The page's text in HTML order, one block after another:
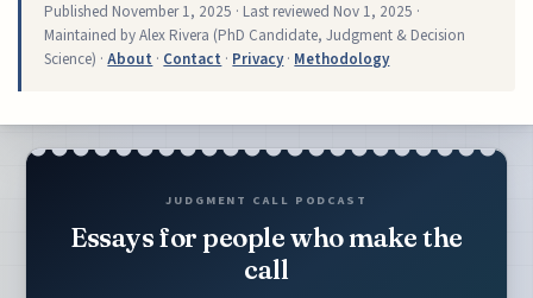
Published November 1, 2025 · Last reviewed Nov 1, 2025 ·
Maintained by Alex Rivera (PhD Candidate, Judgment & Decision
Science) ·About · Contact · Privacy· Methodology
JUDGMENT CALL PODCAST
Essays for people who make the
call